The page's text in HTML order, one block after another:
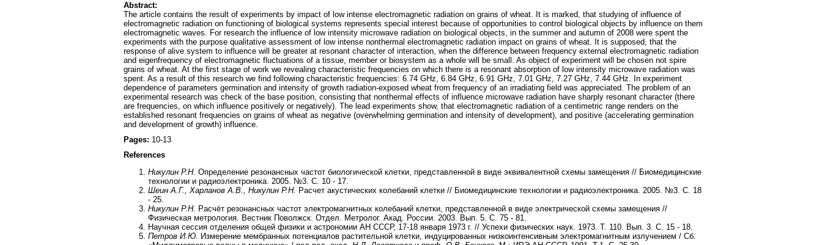
Abstract:
The article contains the result of experiments by impact of low intense electromagnetic radiation on grains of wheat. It is marked, that studying of influence of
electromagnetic radiation on functioning of biological systems represents special interest because of opportunities to control biological objects by influence on them
electromagnetic waves. For research the influence of low intensity microwave radiation on biological objects, in the summer and autumn of 2008 were spent the
experiments with the purpose qualitative assessment of low intense nonthermal electromagnetic radiation impact on grains of wheat. It is supposed, that the
response of alive system to influence will be greater at resonant character of interaction, when the difference between frequency external electromagnetic radiation
and eigenfrequency of electromagnetic fluctuations of a tissue, member or biosystem as a whole will be small. As object of experiment will be chosen not spire
grains of wheat. At the first stage of work we revealing characteristic frequencies on which there is a resonant absorption of low intensity microwave radiation was
spent. As a result of this research we find following characteristic frequencies: 6.74 GHz, 6.84 GHz, 6.91 GHz, 7.01 GHz, 7.27 GHz, 7.44 GHz. In experiment
dependence of parameters germination and intensity of growth radiation-exposed wheat from frequency of an irradiating field was appreciated. The problem of an
experimental research was check of the base position, consisting that nonthermal effects of influence microwave radiation have sharply resonant character (there
are frequencies, on which influence positively or negatively). The lead experiments show, that electromagnetic radiation of a centimetric range renders on the
established resonant frequencies on grains of wheat as negative (overwhelming germination and intensity of development), and positive (accelerating germination
and development of growth) influence.
Pages: 10-13
References
Никулин Р.Н. Определение резонансных частот биологической клетки, представленной в виде эквивалентной схемы замещения // Биомедицинские
технологии и радиоэлектроника. 2005. №3. С. 10 - 17.
Шеин А.Г., Харланов А.В., Никулин Р.Н. Расчет акустических колебаний клетки // Биомедицинские технологии и радиоэлектроника. 2005. №3. С. 18
- 25.
Никулин Р.Н. Расчёт резонансных частот электромагнитных колебаний клетки, представленной в виде электрической схемы замещения //
Физическая метрология. Вестник Поволжск. Отдел. Метролог. Акад. России. 2003. Вып. 5. С. 75 - 81.
Научная сессия отделения общей физики и астрономии АН СССР, 17-18 января 1973 г. // Успехи физических наук. 1973. Т. 110. Вып. 3. С. 15 - 18.
Петров И.Ю. Измерение мембранных потенциалов растительной клетки, индуцированных низкоинтенсивным электромагнитным излучением / Сб.